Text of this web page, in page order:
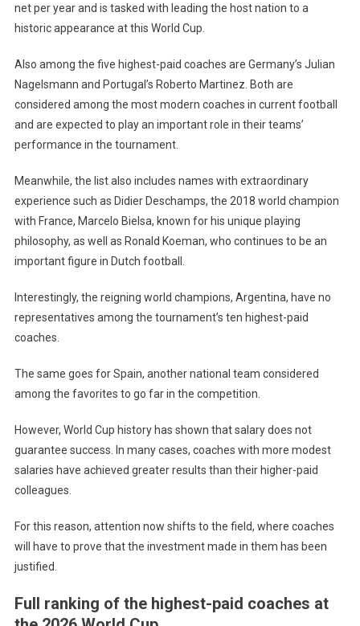
net per year and is tasked with leading the host nation to a
historic appearance at this World Cup.
Also among the five highest-paid coaches are Germany’s Julian
Nagelsmann and Portugal’s Roberto Martinez. Both are
considered among the most modern coaches in current football
and are expected to play an important role in their teams’
performance in the tournament.
Meanwhile, the list also includes names with extraordinary
experience such as Didier Deschamps, the 2018 world champion
with France, Marcelo Bielsa, known for his unique playing
philosophy, as well as Ronald Koeman, who continues to be an
important figure in Dutch football.
Interestingly, the reigning world champions, Argentina, have no
representatives among the tournament’s ten highest-paid
coaches.
The same goes for Spain, another national team considered
among the favorites to go far in the competition.
However, World Cup history has shown that salary does not
guarantee success. In many cases, coaches with more modest
salaries have achieved greater results than their higher-paid
colleagues.
For this reason, attention now shifts to the field, where coaches
will have to prove that the investment made in them has been
justified.
Full ranking of the highest-paid coaches at